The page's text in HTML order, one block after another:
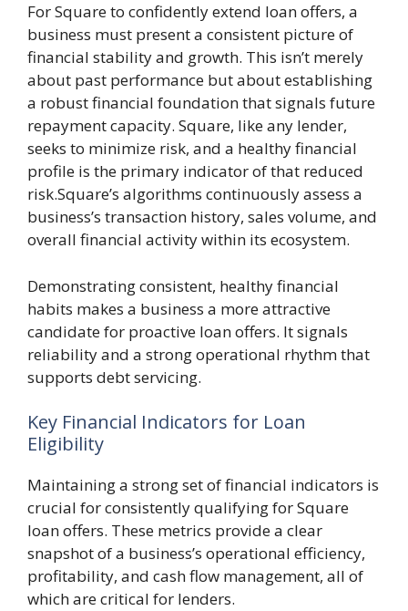
For Square to confidently extend loan offers, a
business must present a consistent picture of
financial stability and growth. This isn’t merely
about past performance but about establishing
a robust financial foundation that signals future
repayment capacity. Square, like any lender,
seeks to minimize risk, and a healthy financial
profile is the primary indicator of that reduced
risk.Square’s algorithms continuously assess a
business’s transaction history, sales volume, and
overall financial activity within its ecosystem.
Demonstrating consistent, healthy financial
habits makes a business a more attractive
candidate for proactive loan offers. It signals
reliability and a strong operational rhythm that
supports debt servicing.
Key Financial Indicators for Loan
Eligibility
Maintaining a strong set of financial indicators is
crucial for consistently qualifying for Square
loan offers. These metrics provide a clear
snapshot of a business’s operational efficiency,
profitability, and cash flow management, all of
which are critical for lenders.